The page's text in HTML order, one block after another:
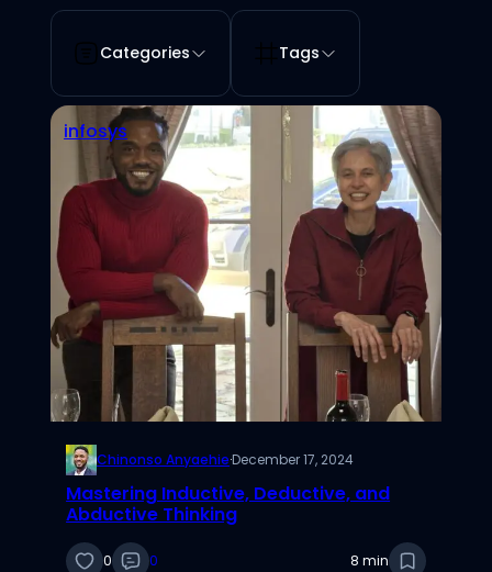
Categories Tags
infosys
Chinonso Anyaehie·December 17, 2024
Mastering Inductive, Deductive, and
Abductive Thinking
0 0 8 min